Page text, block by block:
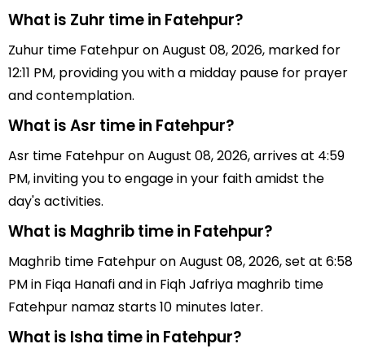
What is Zuhr time in Fatehpur?
Zuhur time Fatehpur on August 08, 2026, marked for
12:11 PM, providing you with a midday pause for prayer
and contemplation.
What is Asr time in Fatehpur?
Asr time Fatehpur on August 08, 2026, arrives at 4:59
PM, inviting you to engage in your faith amidst the
day's activities.
What is Maghrib time in Fatehpur?
Maghrib time Fatehpur on August 08, 2026, set at 6:58
PM in Fiqa Hanafi and in Fiqh Jafriya maghrib time
Fatehpur namaz starts 10 minutes later.
What is Isha time in Fatehpur?